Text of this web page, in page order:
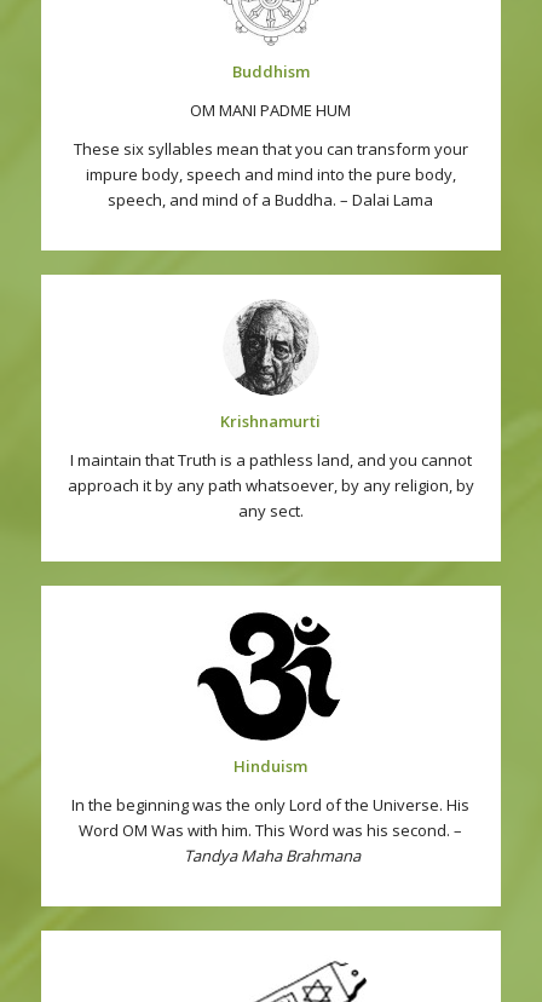
Buddhism
OM MANI PADME HUM
These six syllables mean that you can transform your
impure body, speech and mind into the pure body,
speech, and mind of a Buddha. – Dalai Lama
Krishnamurti
I maintain that Truth is a pathless land, and you cannot
approach it by any path whatsoever, by any religion, by
any sect.
Hinduism
In the beginning was the only Lord of the Universe. His
Word OM Was with him. This Word was his second. –
Tandya Maha Brahmana